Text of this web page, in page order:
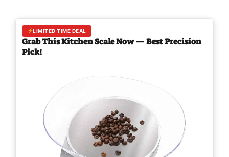
LIMITED TIME DEAL
Grab This Kitchen Scale Now — Best Precision
Pick!